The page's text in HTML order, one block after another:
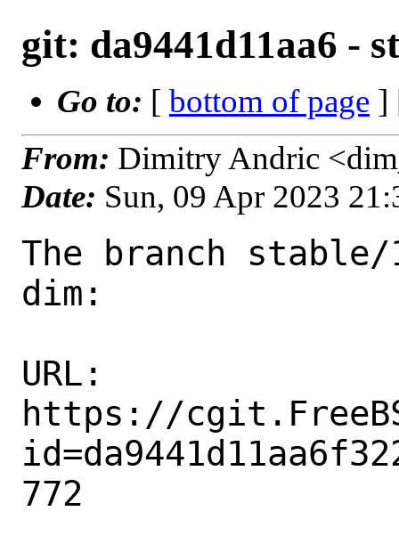
git: da9441d11aa6 -
Go to: [ bottom of page ]
From: Dimitry Andric
Date: Sun, 09 Apr 2023
The branch stable/
dim:
URL:
https://
772